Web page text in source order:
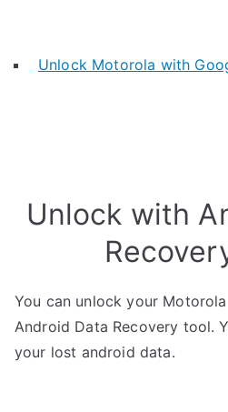
Unlock Motorola with
Unlock with
You can unlock your
Android Data Recovery tool.
your lost android data.